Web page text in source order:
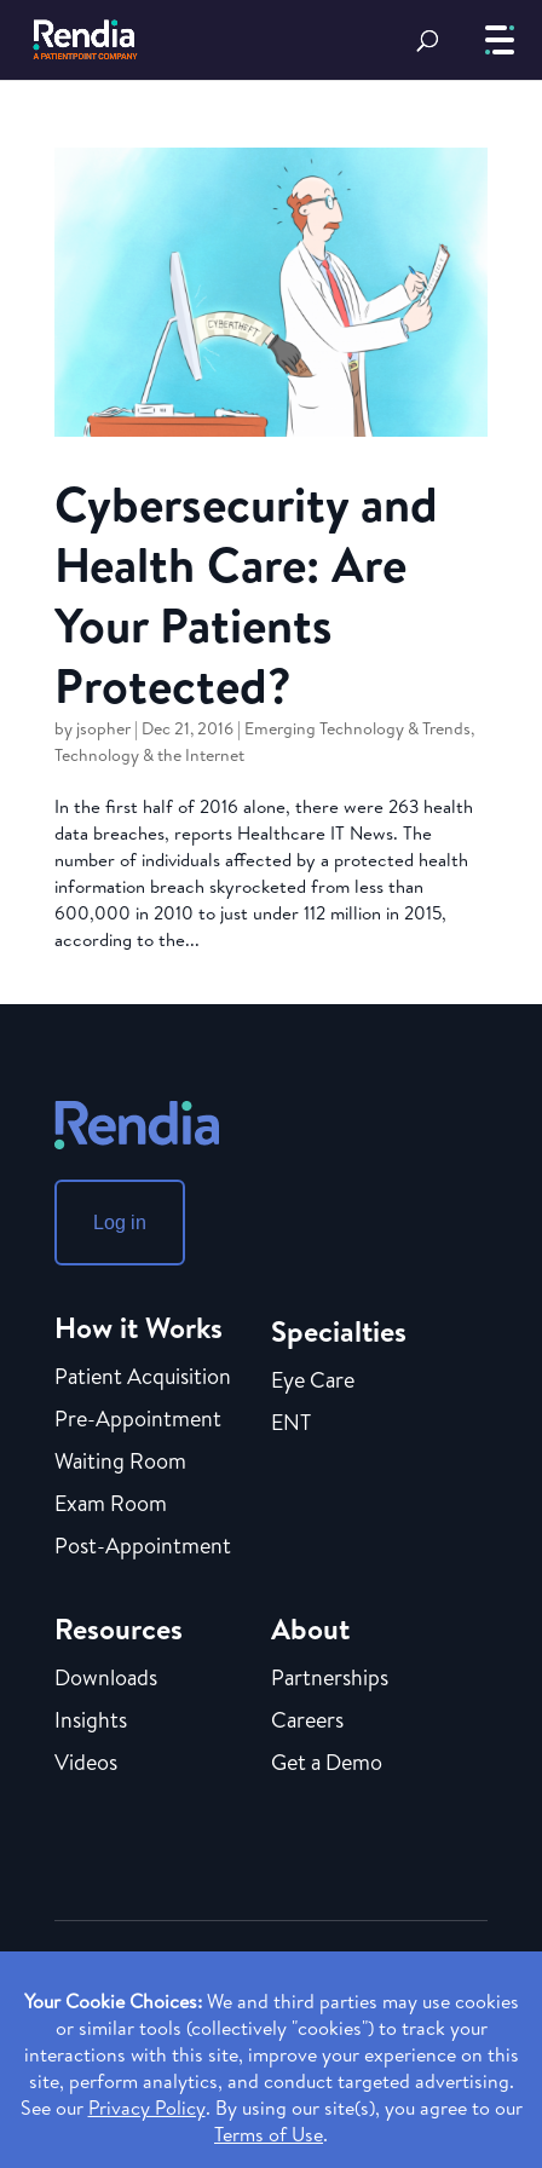
Cybersecurity and
Health Care: Are
Your Patients
Protected?
by jsopher| Dec 21, 2016| Emerging Technology & Trends,
Technology & the Internet
In the first half of 2016 alone, there were 263 health
data breaches, reports Healthcare IT News. The
number of individuals affected by a protected health
information breach skyrocketed from less than
600,000 in 2010 to just under 112 million in 2015,
according to the...
Log in
How it Works
Patient Acquisition
Pre-Appointment
Waiting Room
Exam Room
Post-Appointment
Specialties
Eye Care
ENT
Resources
Downloads
Insights
Videos
About
Partnerships
Careers
Get a Demo
Copyright ©2026 Rendia, Inc. All Rights Reserved.